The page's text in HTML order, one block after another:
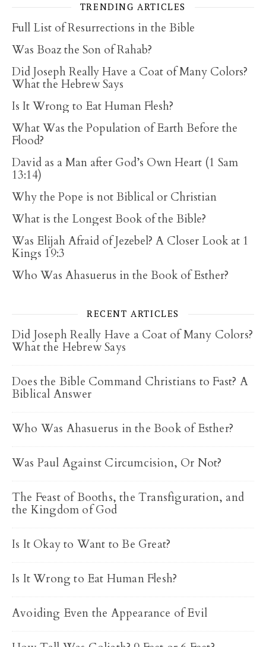
TRENDING ARTICLES
Full List of Resurrections in the Bible
Was Boaz the Son of Rahab?
Did Joseph Really Have a Coat of Many Colors?
What the Hebrew Says
Is It Wrong to Eat Human Flesh?
What Was the Population of Earth Before the
Flood?
David as a Man after God’s Own Heart (1 Sam
13:14)
Why the Pope is not Biblical or Christian
What is the Longest Book of the Bible?
Was Elijah Afraid of Jezebel? A Closer Look at 1
Kings 19:3
Who Was Ahasuerus in the Book of Esther?
RECENT ARTICLES
Did Joseph Really Have a Coat of Many Colors?
What the Hebrew Says
Does the Bible Command Christians to Fast? A
Biblical Answer
Who Was Ahasuerus in the Book of Esther?
Was Paul Against Circumcision, Or Not?
The Feast of Booths, the Transfiguration, and
the Kingdom of God
Is It Okay to Want to Be Great?
Is It Wrong to Eat Human Flesh?
Avoiding Even the Appearance of Evil